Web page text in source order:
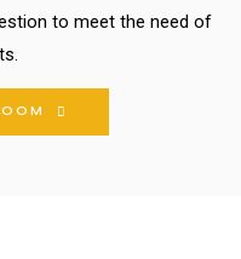
to meet the need of